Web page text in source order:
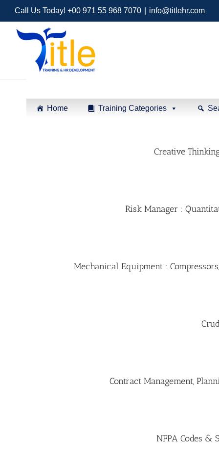
Call Us Today! +00 971 55 968 7070 info@titlehr.com
Home Training Categories
Creative
Risk Manager :
Mechanical Equipment :
Contract Management,
NFPA Codes &